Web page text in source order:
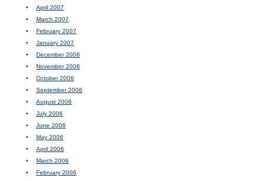
April 2007
March 2007
February 2007
January 2007
December 2006
November 2006
October 2006
September 2006
August 2006
July 2006
June 2006
May 2006
April 2006
March 2006
February 2006